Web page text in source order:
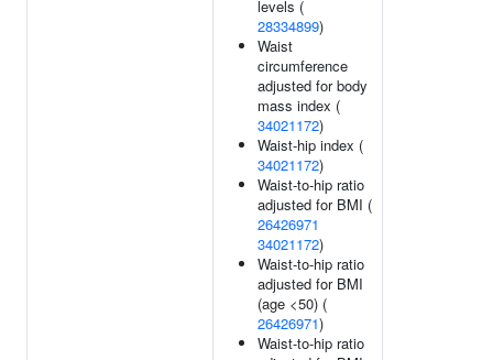
levels (
28334899)
Waist
circumference
adjusted for body
mass index (
34021172)
Waist-hip index (
34021172)
Waist-to-hip ratio
adjusted for BMI (
26426971
34021172)
Waist-to-hip ratio
adjusted for BMI
(age <50) (
26426971)
Waist-to-hip ratio